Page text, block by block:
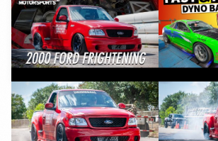
YouTube YouTube